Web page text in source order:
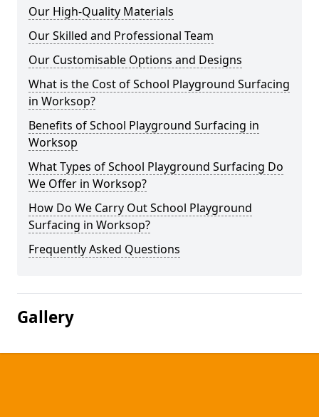
Our High-Quality Materials
Our Skilled and Professional Team
Our Customisable Options and Designs
What is the Cost of School Playground Surfacing
in Worksop?
Benefits of School Playground Surfacing in
Worksop
What Types of School Playground Surfacing Do
We Offer in Worksop?
How Do We Carry Out School Playground
Surfacing in Worksop?
Frequently Asked Questions
Gallery